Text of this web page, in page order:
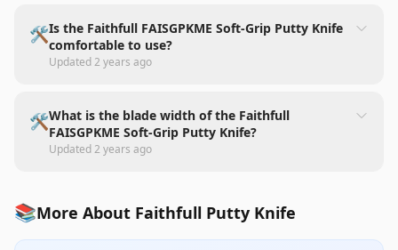
🛠️Is the Faithfull FAISGPKME Soft-Grip Putty Knife
comfortable to use?
Updated2 years ago
🛠️What is the blade width of the Faithfull
FAISGPKME Soft-Grip Putty Knife?
Updated2 years ago
📚More About Faithfull Putty Knife